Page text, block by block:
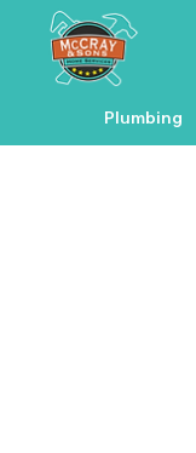
Plumbing